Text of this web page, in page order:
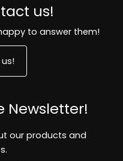
us!
to answer them!
Newsletter!
our products and